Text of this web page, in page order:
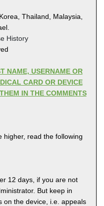
Thailand, Malaysia,
History
NAME, USERNAME OR
CARD OR DEVICE
IN THE COMMENTS
higher, read the following
12 days, if you are not
But keep in
on the device, i.e. appeals